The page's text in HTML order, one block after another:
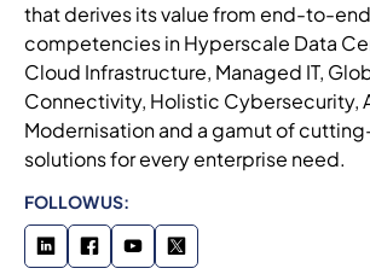
that derives its value from end-to-end
competencies in Hyperscale Data
Cloud Infrastructure, Managed IT,
Connectivity, Holistic Cybersecurity,
Modernisation and a gamut of
solutions for every enterprise need.
FOLLOW US: